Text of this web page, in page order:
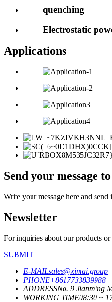
quenching
Electrostatic
Applications
Send your message
Write your message here and send
Newsletter
For inquiries about our products
SUBMIT
E-MAILsales@ximai.group
PHONE+8617733839988
ADDRESSNo. 9 Jianming
WORKING TIME08:30 ~